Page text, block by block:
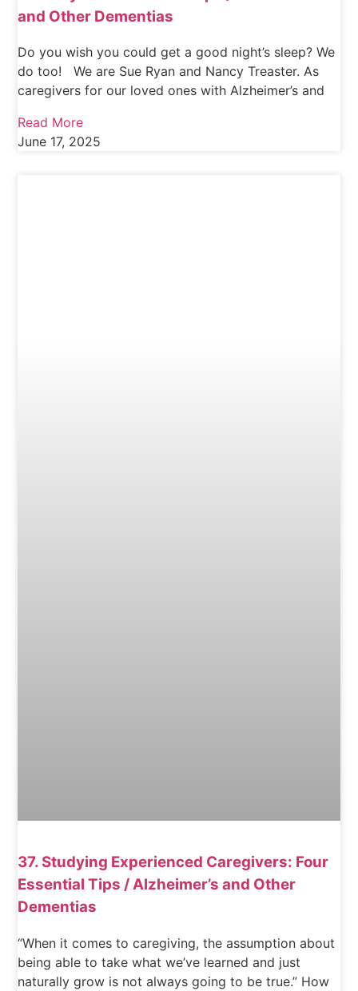
and Other Dementias
Do you wish you could get a good night’s sleep? We
do too! We are Sue Ryan and Nancy Treaster. As
caregivers for our loved ones with Alzheimer’s and
Read More
June 17, 2025
37. Studying Experienced Caregivers: Four
Essential Tips / Alzheimer’s and Other
Dementias
“When it comes to caregiving, the assumption about
being able to take what we’ve learned and just
naturally grow is not always going to be true.” How